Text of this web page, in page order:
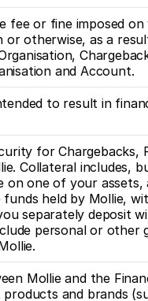
fee or fine imposed
or otherwise, as a
and Account.
to result in
for Chargebacks,
Collateral includes,
one of your assets,
held by Mollie,
separately deposit
personal or other
Mollie and the
and brands